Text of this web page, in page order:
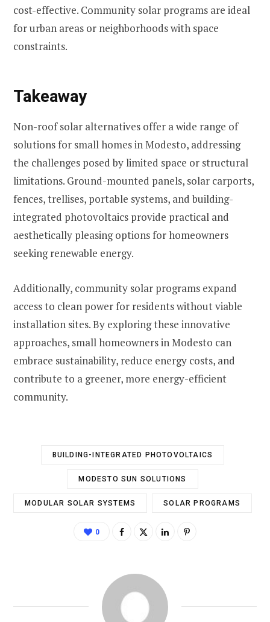
cost-effective. Community solar programs are ideal
for urban areas or neighborhoods with space
constraints.
Takeaway
Non-roof solar alternatives offer a wide range of
solutions for small homes in Modesto, addressing
the challenges posed by limited space or structural
limitations. Ground-mounted panels, solar carports,
fences, trellises, portable systems, and building-
integrated photovoltaics provide practical and
aesthetically pleasing options for homeowners
seeking renewable energy.
Additionally, community solar programs expand
access to clean power for residents without viable
installation sites. By exploring these innovative
approaches, small homeowners in Modesto can
embrace sustainability, reduce energy costs, and
contribute to a greener, more energy-efficient
community.
BUILDING-INTEGRATED PHOTOVOLTAICS
MODESTO SUN SOLUTIONS
MODULAR SOLAR SYSTEMS SOLAR PROGRAMS
0